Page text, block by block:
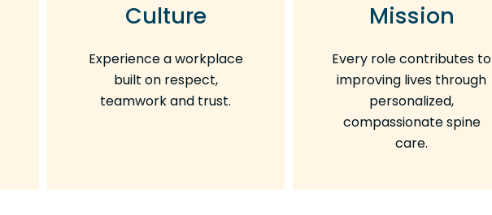
Culture
Experience a workplace
built on respect,
teamwork and trust.
Mission
Every role contributes to
improving lives through
personalized,
compassionate spine
care.